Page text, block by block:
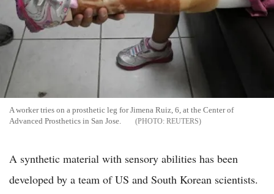
A worker tries on a prosthetic leg for Jimena Ruiz, 6, at the Center of
Advanced Prosthetics in San Jose.
REUTERS
A synthetic material with sensory abilities has been
developed by a team of US and South Korean scientists.